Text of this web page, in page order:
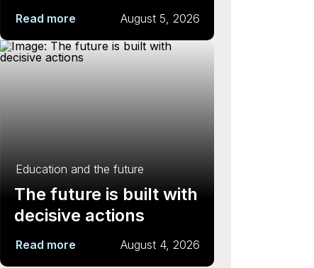
Read more August 5, 2026
Education and the future
The future is built with
decisive actions
Read more August 4, 2026